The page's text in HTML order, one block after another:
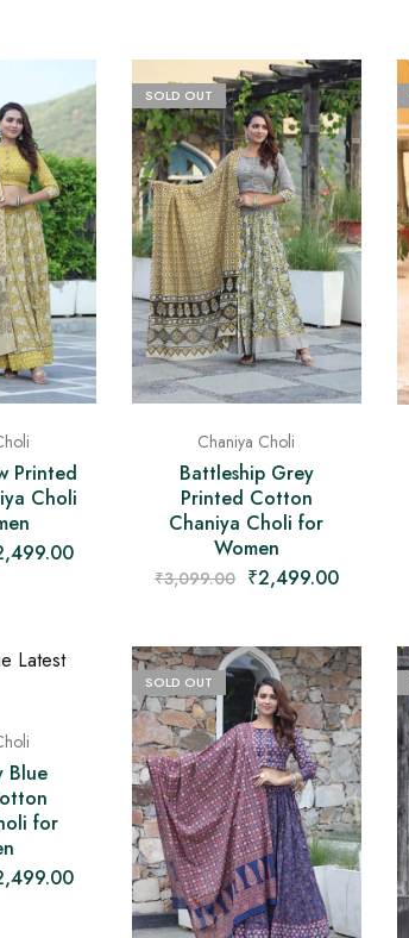
Printed
Choli
SOLD OUT
Chaniya Choli
Battleship Grey
Printed Cotton
Chaniya Choli for
Women
₹3,099.00 ₹2,499.00
Blue
for
SOLD OUT